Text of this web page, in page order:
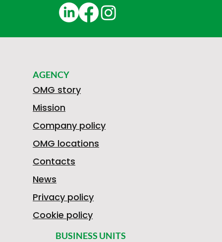
BUSINESS UNITS
AGENCY
OMG story
Mission
Company policy
OMG locations
Contacts
News
Privacy policy
Cookie policy